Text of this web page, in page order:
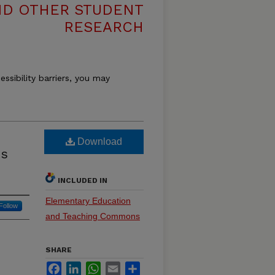
OTHER STUDENT
RESEARCH
barriers, you may
Download
INCLUDED IN
Elementary Education
and Teaching Commons
SHARE
FacebookLinkedInWhatsApp
Email